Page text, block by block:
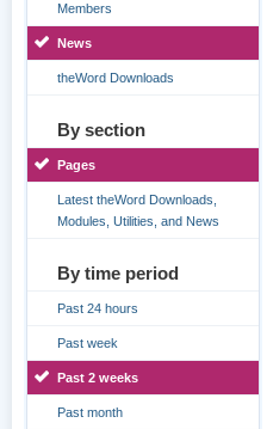
Members
News
theWord Downloads
By section
Pages
Latest theWord Downloads,
Modules, Utilities, and News
By time period
Past 24 hours
Past week
Past 2 weeks
Past month